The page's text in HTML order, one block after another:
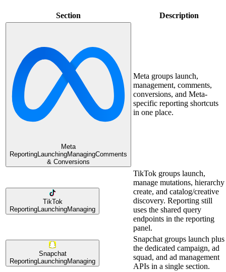
Section Description
Meta
ReportingLaunchingManagingComments
& Conversions
Meta groups launch,
management, comments,
conversions, and Meta-
specific reporting shortcuts
in one place.
TikTok
Reporting LaunchingManaging
TikTok groups launch,
manage mutations, hierarchy
create, and catalog/creative
discovery. Reporting still
uses the shared query
endpoints in the reporting
panel.
Snapchat
Reporting LaunchingManaging
Snapchat groups launch plus
the dedicated campaign, ad
squad, and ad management
APIs in a single section.